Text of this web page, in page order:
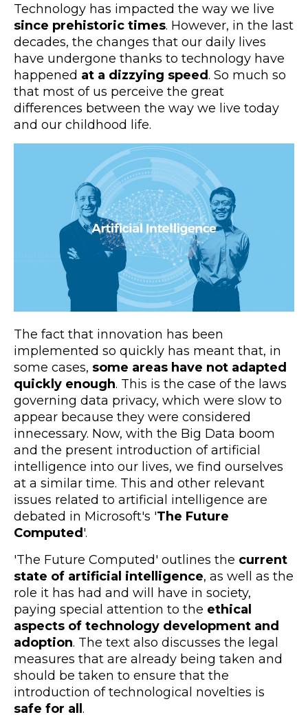
Technology has impacted the way we live
since prehistoric times. However, in the last
decades, the changes that our daily lives
have undergone thanks to technology have
happened at a dizzying speed. So much so
that most of us perceive the great
differences between the way we live today
and our childhood life.
The fact that innovation has been
implemented so quickly has meant that, in
some cases, some areas have not adapted
quickly enough. This is the case of the laws
governing data privacy, which were slow to
appear because they were considered
innecessary. Now, with the Big Data boom
and the present introduction of artificial
intelligence into our lives, we find ourselves
at a similar time. This and other relevant
issues related to artificial intelligence are
debated in Microsoft's 'The Future
Computed '.
'The Future Computed' outlines the current
state of artificial intelligence, as well as the
role it has had and will have in society,
paying special attention to the ethical
aspects of technology development and
adoption. The text also discusses the legal
measures that are already being taken and
should be taken to ensure that the
introduction of technological novelties is
safe for all .